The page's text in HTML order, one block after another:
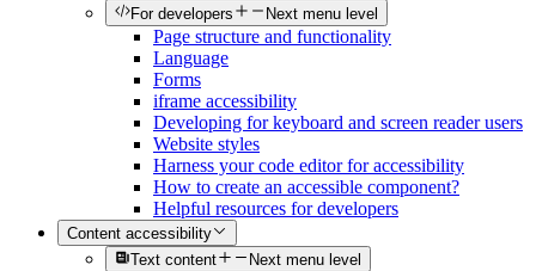
For developers Next menu level
Page structure and functionality
Language
Forms
iframe accessibility
Developing for keyboard and screen reader users
Website styles
Harness your code editor for accessibility
How to create an accessible component?
Helpful resources for developers
Content accessibility
Text content
Next menu level